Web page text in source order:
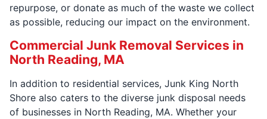
repurpose, or donate as much of the waste we collect
as possible, reducing our impact on the environment.
Commercial Junk Removal Services in
North Reading, MA
In addition to residential services, Junk King North
Shore also caters to the diverse junk disposal needs
of businesses in North Reading, MA. Whether your